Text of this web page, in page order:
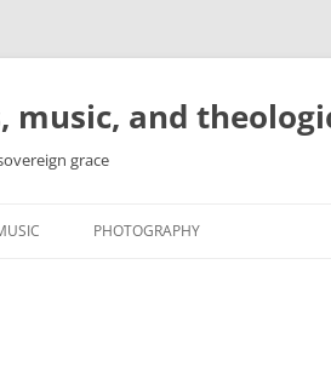
music, and
grace
PHOTOGRAPHY